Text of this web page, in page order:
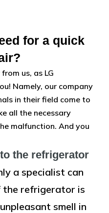
for a quick
us, as LG
Namely, our company
in their field come to
all the necessary
malfunction. And you
the refrigerator
a specialist can
the refrigerator is
smell in